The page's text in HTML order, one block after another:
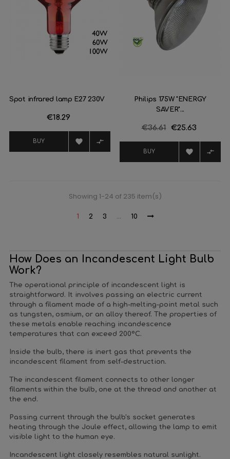
Spot infrared lamp E27 230V
Price
€18.29
BUY  
Philips 175W "ENERGY
SAVER"...
Regular
€36.61 Price
€25.63
BUY  
Showing 1-24 of 235 item(s)
1 2 3 … 10
How Does an Incandescent Light Bulb
Work?
The operational principle of incandescent light is
straightforward. It involves passing an electric current
through a filament made of a high-melting-point metal such
as tungsten, osmium, or an alloy thereof. The properties of
these metals enable reaching incandescence
temperatures that can exceed 200°C.
Inside the bulb, there is inert gas that prevents the
incandescent filament from self-destruction.
The incandescent filament connects to other longer
filaments within the bulb, one at the thread and another at
the end.
Passing current through the bulb's socket generates
heating through the Joule effect, allowing the lamp to emit
visible light to the human eye.
Incandescent light closely resembles natural sunlight.